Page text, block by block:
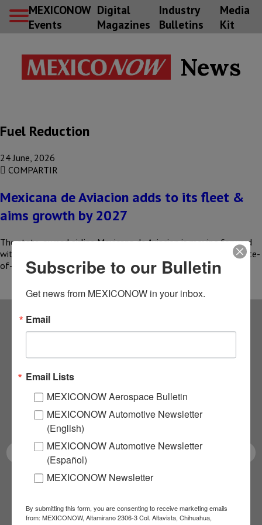
MEXICONOW
Events
Digital
Magazines
Industry
Bulletins
Media
Kit
News
Fuel Reduction
24 June, 2026
COMPARTIR
Mexicana de Aviacion adds to its fleet &
aims growth by 2027
The state-owned airline Mexicana de Aviacion is moving forward
with its consolidation process with the addition of its sixth state-
of-the-art…
Subscribe to our
NEWSLETTERS
Receive Updates on the
latest News!
Subscribe to our Bulletin
Get news from MEXICONOW in your inbox.
Email
Email Lists
MEXICONOW Aerospace Bulletin
MEXICONOW Automotive Newsletter
(English)
MEXICONOW Automotive Newsletter
(Español)
MEXICONOW Newsletter
By submitting this form, you are consenting to receive marketing emails
from: MEXICONOW, Altamirano 2306-3 Col. Altavista, Chihuahua,